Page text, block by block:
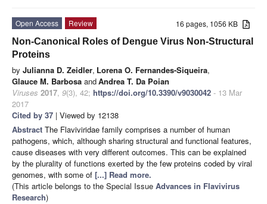
16 pages, 1056 KB
Open Access
Review
Non-Canonical Roles of Dengue Virus Non-Structural
Proteins
by Julianna D. Zeidler, Lorena O. Fernandes-Siqueira,
Glauce M. Barbosa andAndrea T. Da Poian
Viruses 2017, 9(3), 42; https://doi.org/10.3390/v9030042 - 13 Mar
2017
Cited by 37 | Viewed by 12138
Abstract The Flaviviridae family comprises a number of human
pathogens, which, although sharing structural and functional features,
cause diseases with very different outcomes. This can be explained
by the plurality of functions exerted by the few proteins coded by viral
genomes, with some of [...] Read more.
(This article belongs to the Special Issue Advances in Flavivirus
Research)